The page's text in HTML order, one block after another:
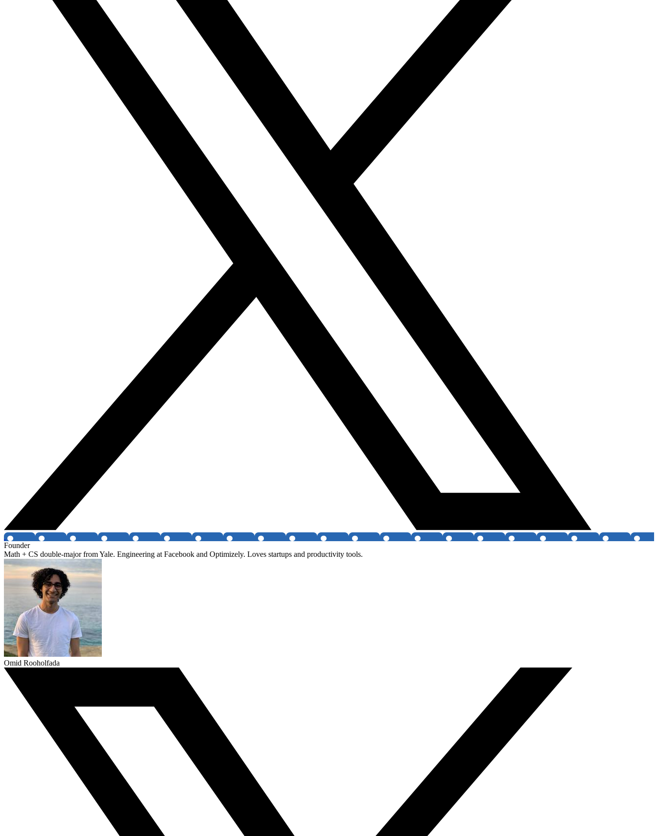
Founder
Math + CS double-major from Yale. Engineering at Facebook and Optimizely. Loves startups and productivity tools.
Omid Rooholfada